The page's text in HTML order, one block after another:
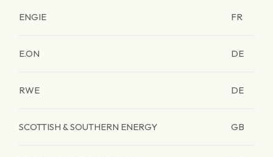
ENGIE FR
E.ON DE
RWE DE
SCOTTISH & SOUTHERN ENERGY GB